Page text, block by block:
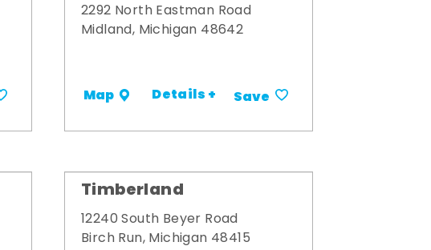
2292 North Eastman Road
Midland, Michigan 48642
Map Details + Save
Timberland
12240 South Beyer Road
Birch Run, Michigan 48415